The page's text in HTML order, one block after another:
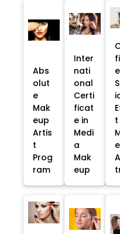
Abs
olut
e
Mak
eup
Artis
t
Prog
ram
Inter
nati
onal
Certi
ficat
e in
Medi
a
Mak
eup
t